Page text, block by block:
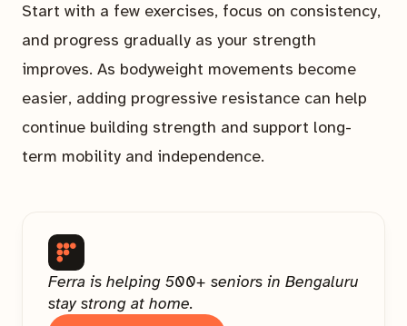
Start with a few exercises, focus on consistency,
and progress gradually as your strength
improves. As bodyweight movements become
easier, adding progressive resistance can help
continue building strength and support long-
term mobility and independence.
Ferra is helping 500+ seniors in Bengaluru
stay strong at home.